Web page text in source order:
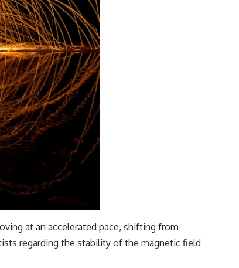
at an accelerated pace, shifting from
regarding the stability of the magnetic field